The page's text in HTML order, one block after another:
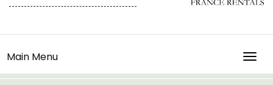
Main Menu